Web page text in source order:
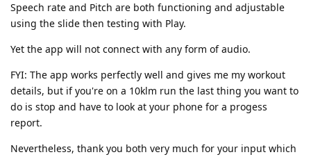
Speech rate and Pitch are both functioning and adjustable
using the slide then testing with Play.
Yet the app will not connect with any form of audio.
FYI: The app works perfectly well and gives me my workout
details, but if you're on a 10klm run the last thing you want to
do is stop and have to look at your phone for a progess
report.
Nevertheless, thank you both very much for your input which